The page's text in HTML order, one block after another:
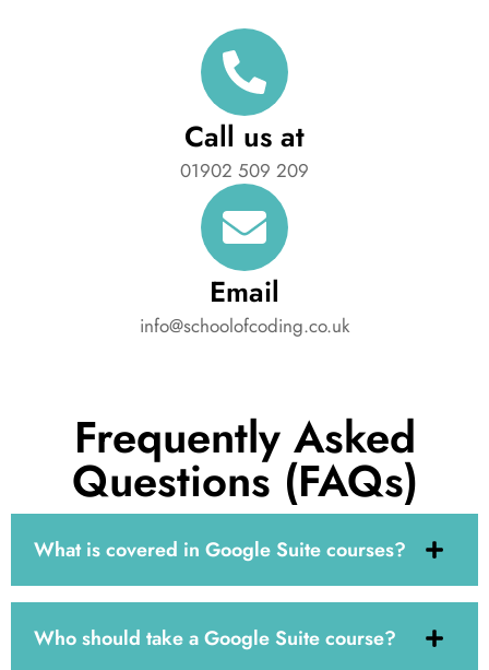
Call us at
01902 509 209
Email
info@schoolofcoding.co.uk
Frequently Asked
Questions (FAQs)
What is covered in Google Suite courses?
Who should take a Google Suite course?